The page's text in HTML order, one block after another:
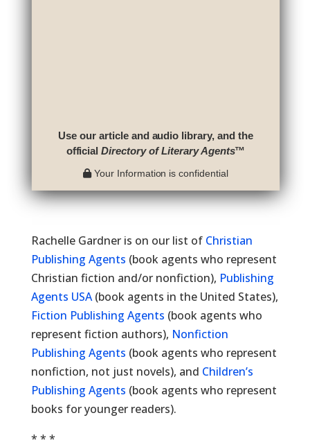
Use our article and audio library, and the
officialDirectory of Literary Agents™
Your Information is confidential
Rachelle Gardner is on our list of Christian
Publishing Agents (book agents who represent
Christian fiction and/or nonfiction), Publishing
Agents USA(book agents in the United States),
Fiction Publishing Agents (book agents who
represent fiction authors), Nonfiction
Publishing Agents (book agents who represent
nonfiction, not just novels), and Children’s
Publishing Agents (book agents who represent
books for younger readers).
* * *